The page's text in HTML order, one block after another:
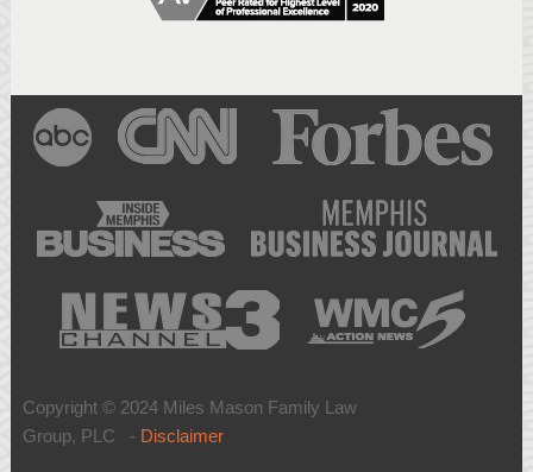
Copyright © 2024 Miles Mason Family Law
Group, PLC - Disclaimer